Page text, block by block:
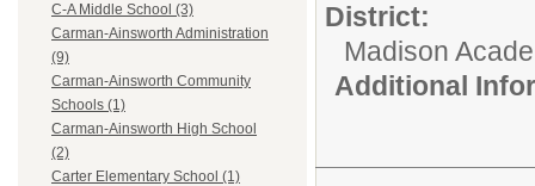
C-A Middle School (3)
Carman-Ainsworth Administration
(9)
Carman-Ainsworth Community
Schools (1)
Carman-Ainsworth High School
(2)
Carter Elementary School (1)
District:
Madison
Additional